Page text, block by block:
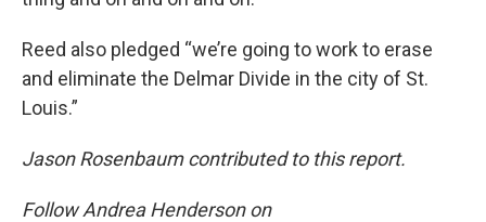
Reed also pledged “we’re going to work to erase
and eliminate the Delmar Divide in the city of St.
Louis.”
Jason Rosenbaum contributed to this report.
Follow Andrea Henderson on